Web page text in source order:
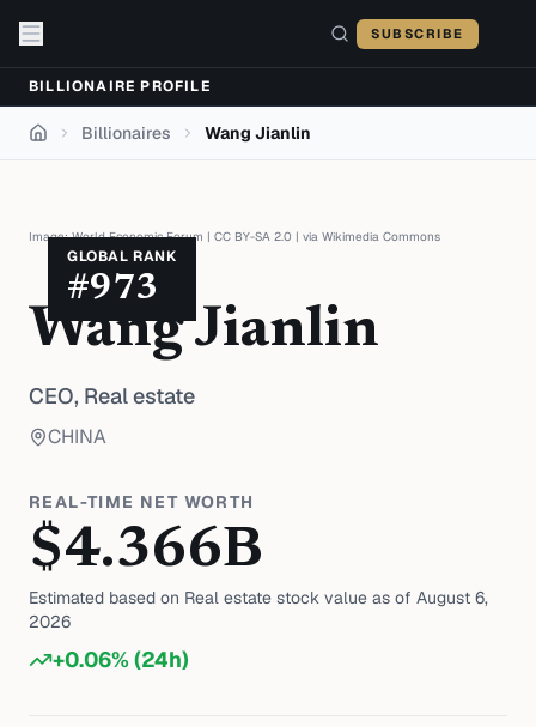
SUBSCRIBE
BILLIONAIRE PROFILE
Home Billionaires Wang Jianlin
GLOBAL RANK
#973
Image:World Economic Forum | CC BY-SA 2.0 | via Wikimedia Commons
Wang Jianlin
CEO, Real estate
CHINA
REAL-TIME NET WORTH
$4.366B
Estimated based on Real estate stock value as of August 6,
2026
+0.06% (24h)